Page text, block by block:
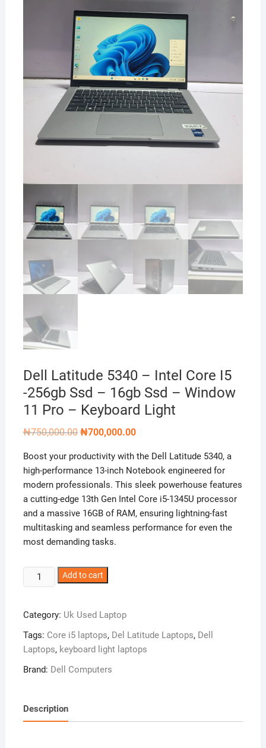
Dell Latitude 5340 – Intel Core I5
-256gb Ssd – 16gb Ssd – Window
11 Pro – Keyboard Light
₦750,000.00 Original
₦750,000.00.
₦700,000.00Current
₦700,000.00.
Boost your productivity with the Dell Latitude 5340, a
high-performance 13-inch Notebook engineered for
modern professionals. This sleek powerhouse features
a cutting-edge 13th Gen Intel Core i5-1345U processor
and a massive 16GB of RAM, ensuring lightning-fast
multitasking and seamless performance for even the
most demanding tasks.
Dell
Latitude
–
Intel
Core
-256gb
Add to cart
Category: Uk Used Laptop
Tags: Core i5 laptops, Del Latitude Laptops, Dell
Laptops, keyboard light laptops
Brand: Dell Computers
Description